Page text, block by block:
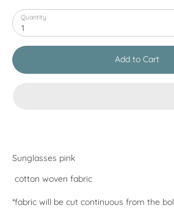
Quantity
1
Add to Cart
Sunglasses pink
cotton woven fabric
*fabric will be cut continuous from the